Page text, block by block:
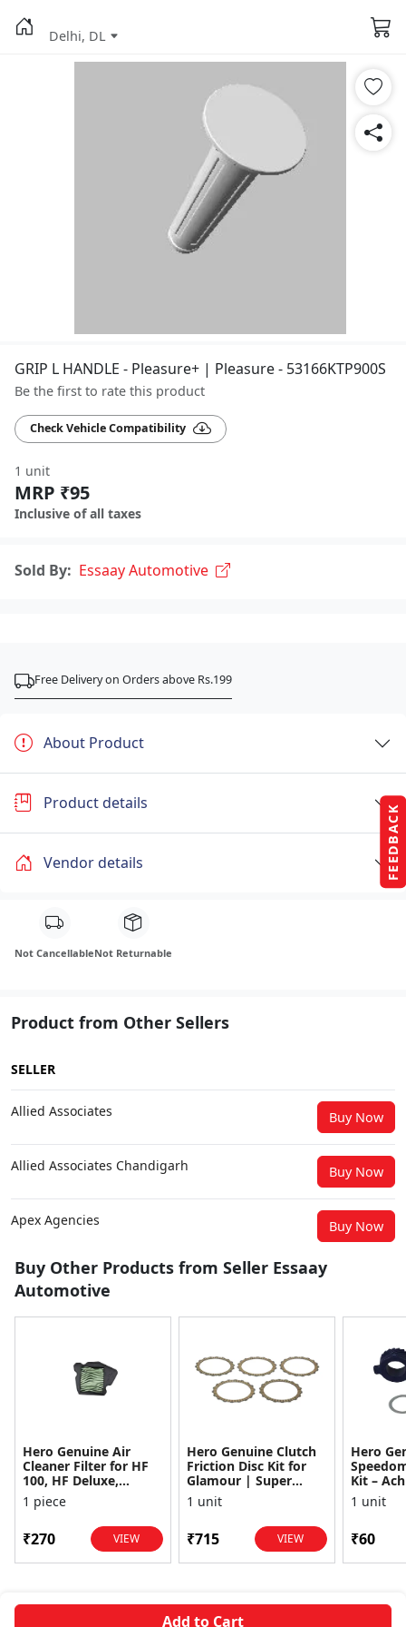
FEEDBACK
Delhi, DL
GRIP L HANDLE - Pleasure+ | Pleasure - 53166KTP900S
Be the first to rate this product
Check Vehicle Compatibility
1 unit
MRP ₹95
Inclusive of all taxes
Sold By: Essaay Automotive
Add to Cart
Free Delivery on Orders above Rs.199
About Product
Product details
Vendor details
Not CancellableNot Returnable
Product from Other Sellers
SELLER
Allied Associates Buy Now
Allied Associates Chandigarh Buy Now
Apex Agencies Buy Now
Buy Other Products from Seller Essaay
Automotive
Hero Genuine Air
Cleaner Filter for HF
100, HF Deluxe,
Splendor Plus,
Passion Pro, Glamour
1 piece
₹270 VIEW
Hero Genuine Clutch
Friction Disc Kit for
Glamour | Super
Splendor | Smooth
Power Transfer | OEM
1 unit
₹715 VIEW
Hero
Kit –
1 unit
₹60